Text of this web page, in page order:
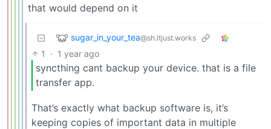
that would depend on it
sugar_in_your_tea@sh.itjust.works
1 · 1 year ago
syncthing cant backup your device. that is a file
transfer app.
That’s exactly what backup software is, it’s
keeping copies of important data in multiple